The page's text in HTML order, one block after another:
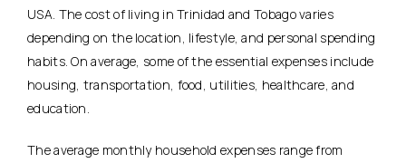
USA. The cost of living in Trinidad and Tobago varies
depending on the location, lifestyle, and personal spending
habits. On average, some of the essential expenses include
housing, transportation, food, utilities, healthcare, and
education.
The average monthly household expenses range from